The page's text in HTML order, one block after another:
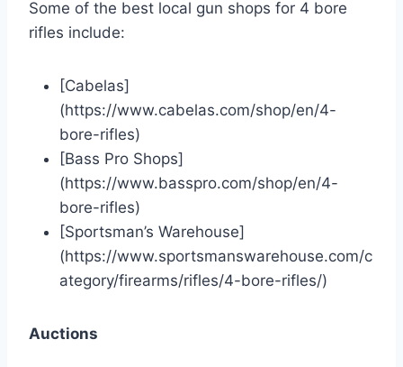
Some of the best local gun shops for 4 bore
rifles include:
[Cabelas]
(https://www.cabelas.com/shop/en/4-
bore-rifles)
[Bass Pro Shops]
(https://www.basspro.com/shop/en/4-
bore-rifles)
[Sportsman’s Warehouse]
(https://www.sportsmanswarehouse.com/c
ategory/firearms/rifles/4-bore-rifles/)
Auctions